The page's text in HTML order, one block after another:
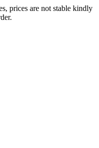
prices are not stable kindly